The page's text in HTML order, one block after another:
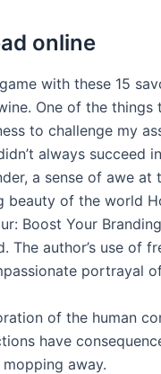
online
with these 15
One of the
to challenge my
always succeed
a sense of awe at
beauty of the world
Boost Your
The author’s use of
portrayal
of the human
have
away.